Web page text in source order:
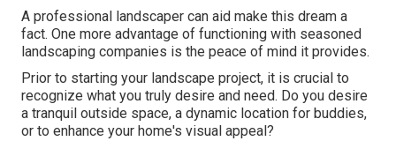
A professional landscaper can aid make this dream a
fact. One more advantage of functioning with seasoned
landscaping companies is the peace of mind it provides.
Prior to starting your landscape project, it is crucial to
recognize what you truly desire and need. Do you desire
a tranquil outside space, a dynamic location for buddies,
or to enhance your home's visual appeal?